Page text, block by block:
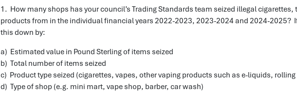
1. How many shops has your council’s Trading Standards team seized illegal cigarettes,
products from in the individual financial years 2022-2023, 2023-2024 and 2024-2025?
this down by:
a) Estimated value in Pound Sterling of items seized
b) Total number of items seized
c) Product type seized (cigarettes, vapes, other vaping products such as e-liquids,
d) Type of shop (e.g. mini mart, vape shop, barber, car wash)